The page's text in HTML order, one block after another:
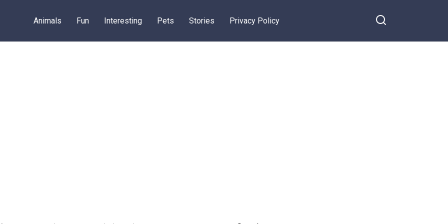
Animals Fun Interesting Pets Stories Privacy Policy